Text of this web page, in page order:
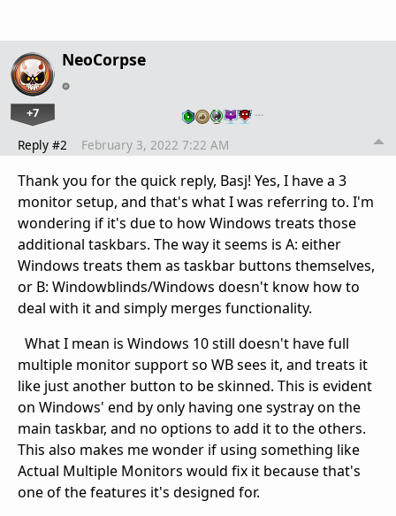
NeoCorpse
+7 …
Reply #2 February 3, 2022 7:22 AM
Thank you for the quick reply, Basj! Yes, I have a 3
monitor setup, and that's what I was referring to. I'm
wondering if it's due to how Windows treats those
additional taskbars. The way it seems is A: either
Windows treats them as taskbar buttons themselves,
or B: Windowblinds/Windows doesn't know how to
deal with it and simply merges functionality.
What I mean is Windows 10 still doesn't have full
multiple monitor support so WB sees it, and treats it
like just another button to be skinned. This is evident
on Windows' end by only having one systray on the
main taskbar, and no options to add it to the others.
This also makes me wonder if using something like
Actual Multiple Monitors would fix it because that's
one of the features it's designed for.